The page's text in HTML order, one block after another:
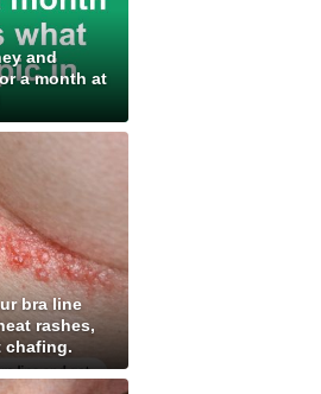
and
a month at
bra line
rashes,
chafing.